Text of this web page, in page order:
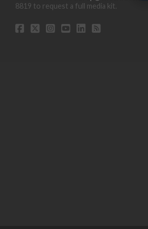
8819 to request a full media kit.